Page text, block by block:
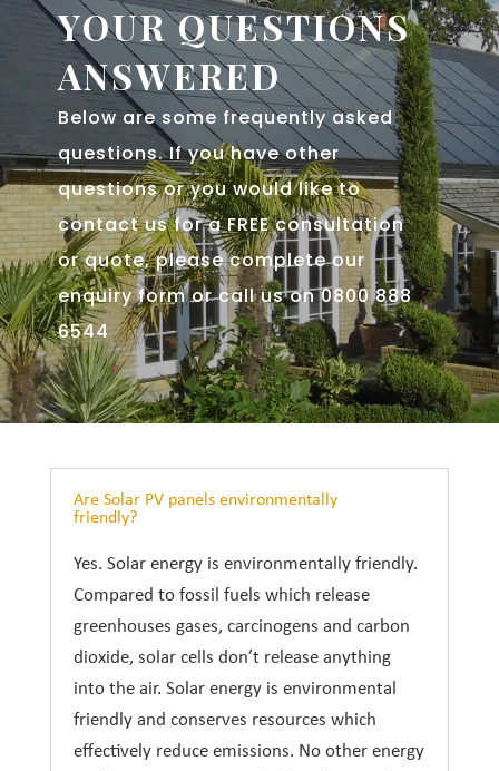
YOUR QUESTIONS
ANSWERED
Below are some frequently asked
questions. If you have other
questions or you would like to
contact us for a FREE consultation
or quote, please complete our
enquiry form or call us on 0800 888
6544
Are Solar PV panels environmentally
friendly?
Yes. Solar energy is environmentally friendly.
Compared to fossil fuels which release
greenhouses gases, carcinogens and carbon
dioxide, solar cells don’t release anything
into the air. Solar energy is environmental
friendly and conserves resources which
effectively reduce emissions. No other energy